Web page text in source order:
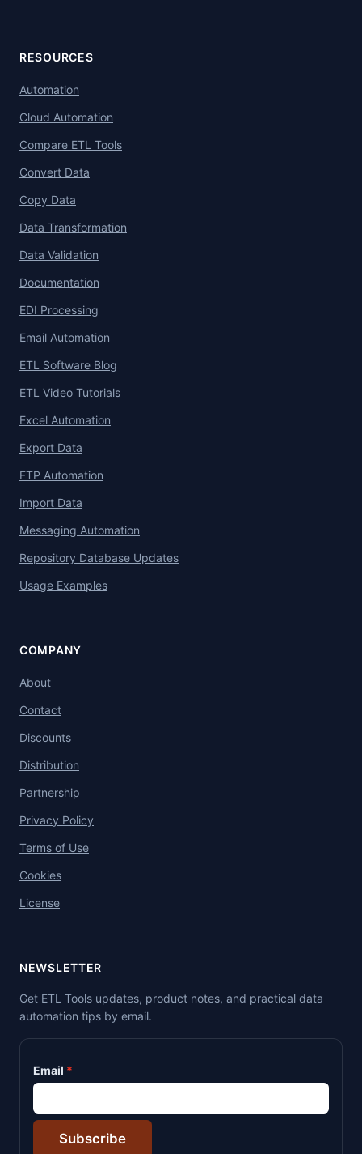
RESOURCES
Automation
Cloud Automation
Compare ETL Tools
Convert Data
Copy Data
Data Transformation
Data Validation
Documentation
EDI Processing
Email Automation
ETL Software Blog
ETL Video Tutorials
Excel Automation
Export Data
FTP Automation
Import Data
Messaging Automation
Repository Database Updates
Usage Examples
COMPANY
About
Contact
Discounts
Distribution
Partnership
Privacy Policy
Terms of Use
Cookies
License
NEWSLETTER
Get ETL Tools updates, product notes, and practical data
automation tips by email.
Email
Subscribe